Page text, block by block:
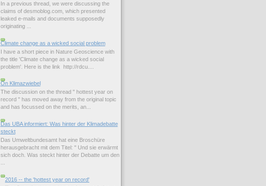
In a previous thread, we were discussing the
claims of desmoblog.com, which presented
leaked e-mails and documents supposedly
originating ...
Climate change as a wicked social problem
I have a short piece in Nature Geoscience with
the title 'Climate change as a wicked social
problem'. Here is the link http://rdcu....
On Klimazwiebel
The discussion on the thread " hottest year on
record " has moved away from the original topic
and has focussed on the merits, an...
Das UBA informiert: Was hinter der Klimadebatte
steckt
Das Umweltbundesamt hat eine Broschüre
herausgebracht mit dem Titel: " Und sie erwärmt
sich doch. Was steckt hinter der Debatte um den
2016 -- the 'hottest year on record'